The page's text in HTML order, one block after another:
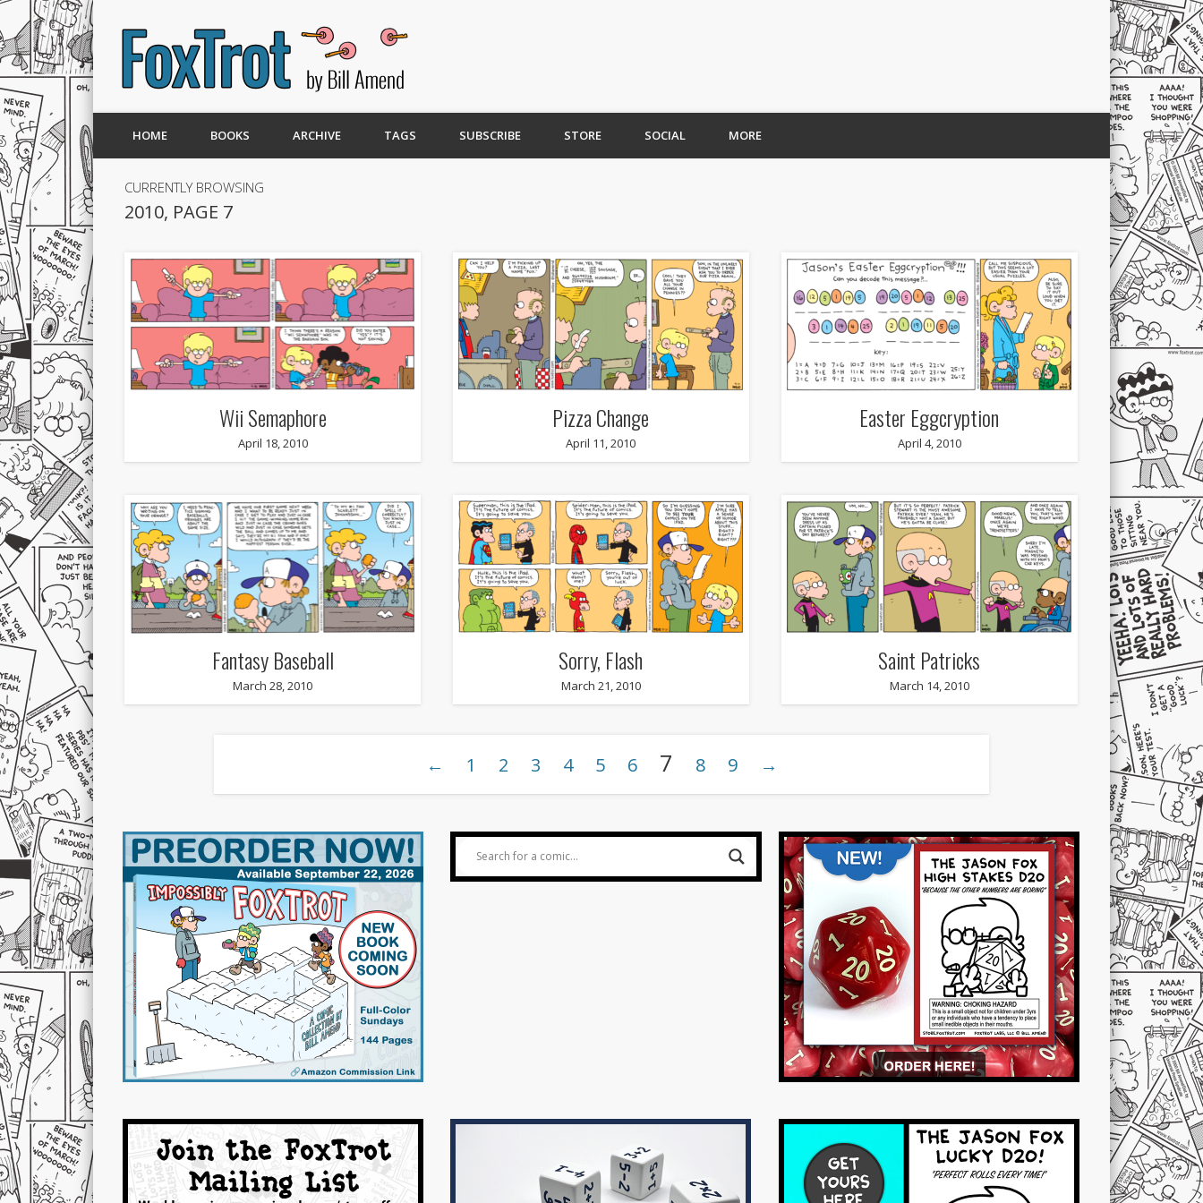
HOME BOOKS ARCHIVE TAGS SUBSCRIBE STORE SOCIAL MORE
CURRENTLY BROWSING
2010, PAGE 7
Wii Semaphore
April 18, 2010
Pizza Change
April 11, 2010
Easter Eggcryption
April 4, 2010
Fantasy Baseball
March 28, 2010
Sorry, Flash
March 21, 2010
Saint Patricks
March 14, 2010
← 1 2 3 4 5 6 7 8 9 →